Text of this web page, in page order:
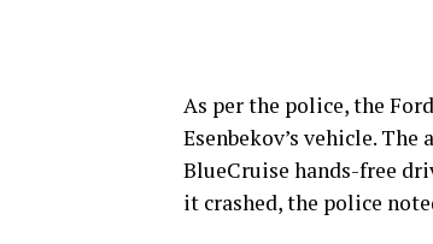
As per the police, the
Esenbekov’s vehicle.
BlueCruise hands-free
it crashed, the police